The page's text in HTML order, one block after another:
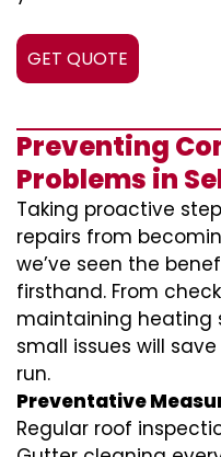
GET QUOTE
Preventing
Problems in
Taking proactive
repairs from
we’ve seen the
firsthand. From
maintaining heating
small issues will
run.
Preventative
Regular roof